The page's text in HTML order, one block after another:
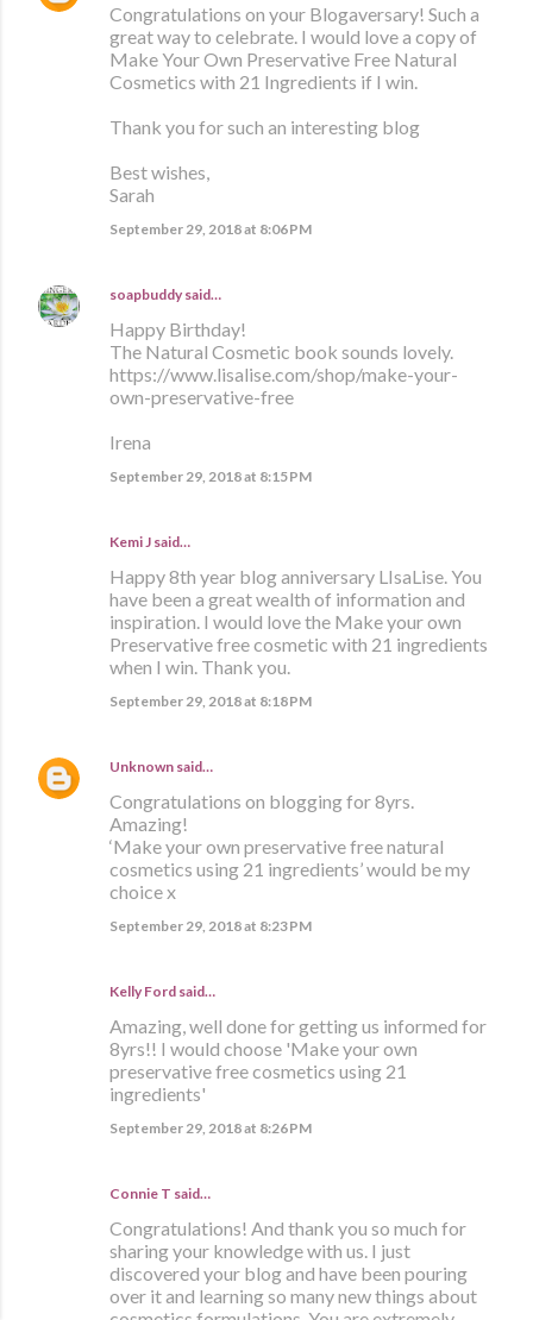
Congratulations on your Blogaversary! Such a
great way to celebrate. I would love a copy of
Make Your Own Preservative Free Natural
Cosmetics with 21 Ingredients if I win.
Thank you for such an interesting blog
Best wishes,
Sarah
September 29, 2018 at 8:06 PM
soapbuddy said…
Happy Birthday!
The Natural Cosmetic book sounds lovely.
https://www.lisalise.com/shop/make-your-
own-preservative-free
Irena
September 29, 2018 at 8:15 PM
Kemi J said…
Happy 8th year blog anniversary LIsaLise. You
have been a great wealth of information and
inspiration. I would love the Make your own
Preservative free cosmetic with 21 ingredients
when I win. Thank you.
September 29, 2018 at 8:18 PM
Unknown said…
Congratulations on blogging for 8yrs.
Amazing!
‘Make your own preservative free natural
cosmetics using 21 ingredients’ would be my
choice x
September 29, 2018 at 8:23 PM
Kelly Ford said…
Amazing, well done for getting us informed for
8yrs!! I would choose 'Make your own
preservative free cosmetics using 21
ingredients'
September 29, 2018 at 8:26 PM
Connie T said…
Congratulations! And thank you so much for
sharing your knowledge with us. I just
discovered your blog and have been pouring
over it and learning so many new things about